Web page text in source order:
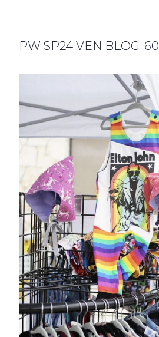
PW SP24 VEN BLOG-60